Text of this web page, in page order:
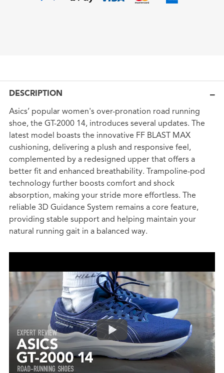
DESCRIPTION
Asics’ popular women's over-pronation road running
shoe, the GT-2000 14, introduces several updates. The
latest model boasts the innovative FF BLAST MAX
cushioning, delivering a plush and responsive feel,
complemented by a redesigned upper that offers a
better fit and enhanced breathability. Trampoline-pod
technology further boosts comfort and shock
absorption, making your stride more effortless. The
reliable 3D Guidance System remains a core feature,
providing stable support and helping maintain your
natural running gait in a balanced way.